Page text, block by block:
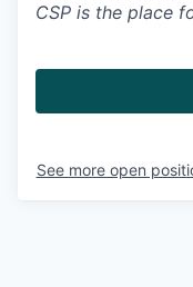
CSP is the place
See more open